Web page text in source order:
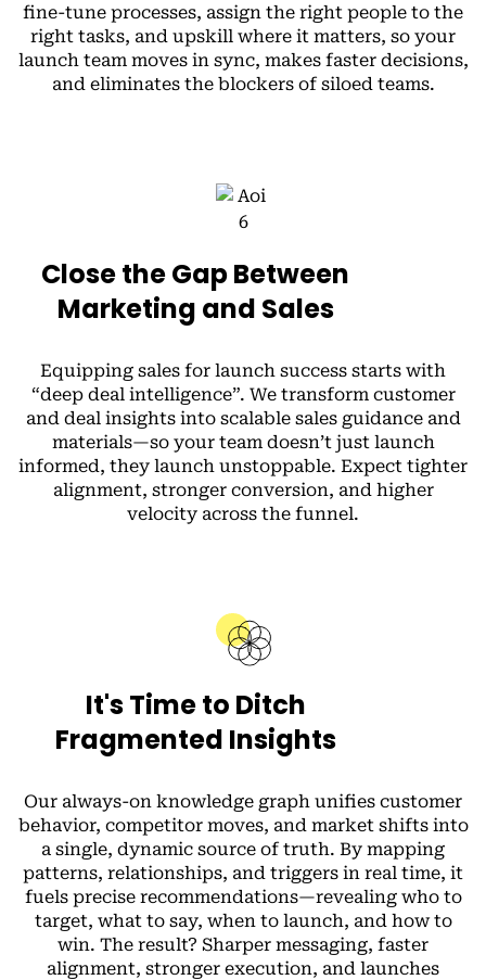
fine-tune processes, assign the right people to the
right tasks, and upskill where it matters, so your
launch team moves in sync, makes faster decisions,
and eliminates the blockers of siloed teams.
Close the Gap Between
Marketing and Sales
Equipping sales for launch success starts with
“deep deal intelligence”. We transform customer
and deal insights into scalable sales guidance and
materials—so your team doesn’t just launch
informed, they launch unstoppable. Expect tighter
alignment, stronger conversion, and higher
velocity across the funnel.
It's Time to Ditch
Fragmented Insights
Our always-on knowledge graph unifies customer
behavior, competitor moves, and market shifts into
a single, dynamic source of truth. By mapping
patterns, relationships, and triggers in real time, it
fuels precise recommendations—revealing who to
target, what to say, when to launch, and how to
win. The result? Sharper messaging, faster
alignment, stronger execution, and launches